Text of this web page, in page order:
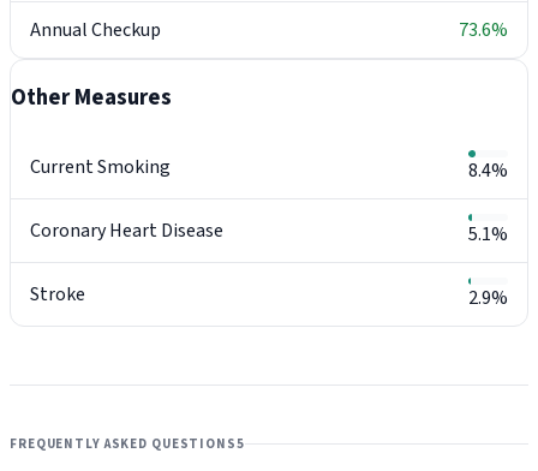
Annual Checkup 73.6%
Other Measures
Current Smoking 8.4%
Coronary Heart Disease 5.1%
Stroke 2.9%
FREQUENTLY ASKED QUESTIONS5